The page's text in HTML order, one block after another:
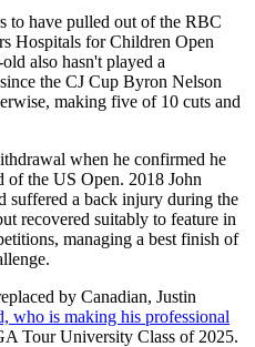
to have pulled out of the RBC
Hospitals for Children Open
also hasn't played a
the CJ Cup Byron Nelson
making five of 10 cuts and
when he confirmed he
of the US Open. 2018 John
suffered a back injury during the
recovered suitably to feature in
managing a best finish of
by Canadian, Justin
who is making his professional
Tour University Class of 2025.